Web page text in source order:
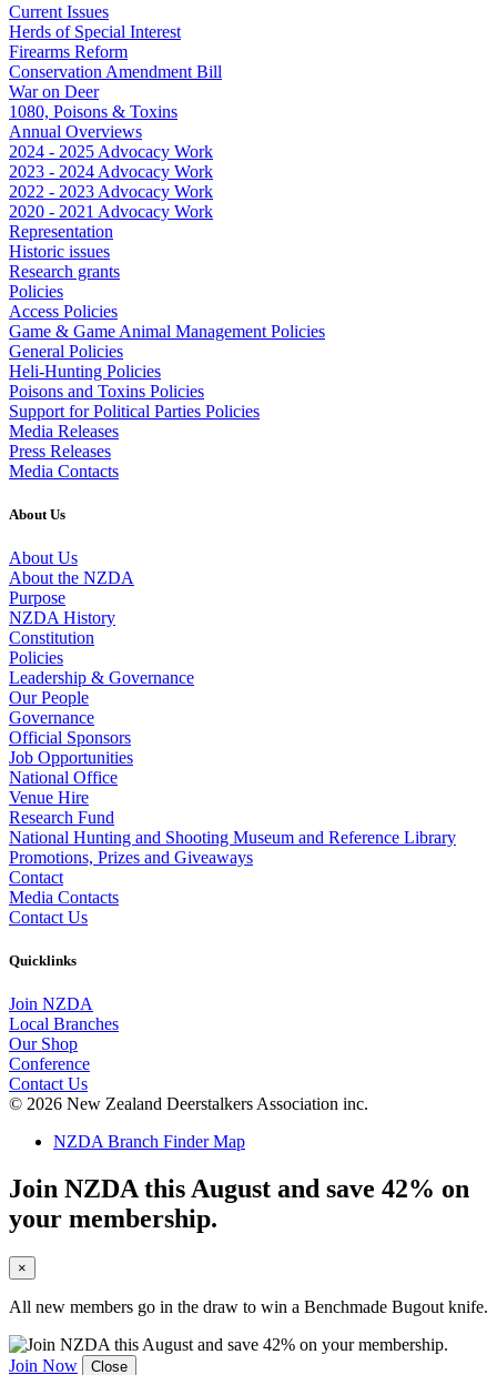
Current Issues
Herds of Special Interest
Firearms Reform
Conservation Amendment Bill
War on Deer
1080, Poisons & Toxins
Annual Overviews
2024 - 2025 Advocacy Work
2023 - 2024 Advocacy Work
2022 - 2023 Advocacy Work
2020 - 2021 Advocacy Work
Representation
Historic issues
Research grants
Policies
Access Policies
Game & Game Animal Management Policies
General Policies
Heli-Hunting Policies
Poisons and Toxins Policies
Support for Political Parties Policies
Media Releases
Press Releases
Media Contacts
About Us
About Us
About the NZDA
Purpose
NZDA History
Constitution
Policies
Leadership & Governance
Our People
Governance
Official Sponsors
Job Opportunities
National Office
Venue Hire
Research Fund
National Hunting and Shooting Museum and Reference Library
Promotions, Prizes and Giveaways
Contact
Media Contacts
Contact Us
Quicklinks
Join NZDA
Local Branches
Our Shop
Conference
Contact Us
© 2026 New Zealand Deerstalkers Association inc.
NZDA Branch Finder Map
Join NZDA this August and save 42% on
your membership.
×
All new members go in the draw to win a Benchmade Bugout knife.
Join Now Close